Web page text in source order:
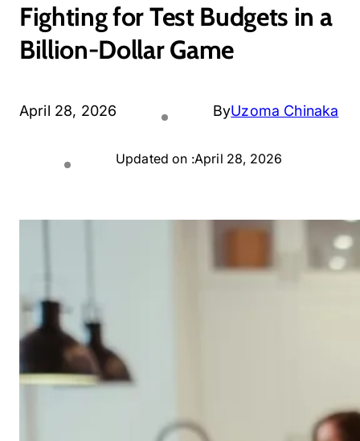
Fighting for Test Budgets in a
Billion-Dollar Game
April 28, 2026 ByUzoma Chinaka
Updated on :April 28, 2026